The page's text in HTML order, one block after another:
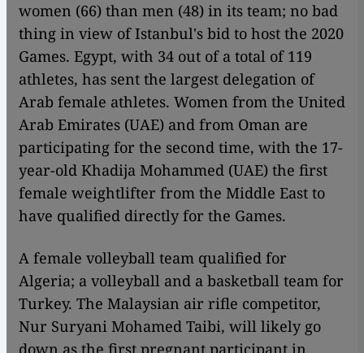
women (66) than men (48) in its team; no bad
thing in view of Istanbul's bid to host the 2020
Games. Egypt, with 34 out of a total of 119
athletes, has sent the largest delegation of
Arab female athletes. Women from the United
Arab Emirates (UAE) and from Oman are
participating for the second time, with the 17-
year-old Khadija Mohammed (UAE) the first
female weightlifter from the Middle East to
have qualified directly for the Games.
A female volleyball team qualified for
Algeria; a volleyball and a basketball team for
Turkey. The Malaysian air rifle competitor,
Nur Suryani Mohamed Taibi, will likely go